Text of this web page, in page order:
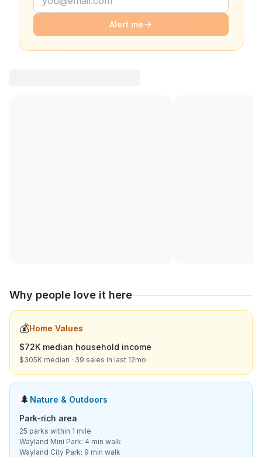
Alert me
Why people love it here
💰Home Values
$72K median household income
$305K median · 39 sales in last 12mo
🌲 Nature & Outdoors
Park-rich area
25 parks within 1 mile
Wayland Mini Park: 4 min walk
Wayland City Park: 9 min walk